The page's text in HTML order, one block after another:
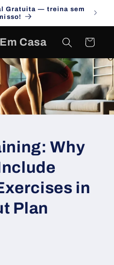
Gratuita — treina sem
Casa Cart
Why
in
Plan